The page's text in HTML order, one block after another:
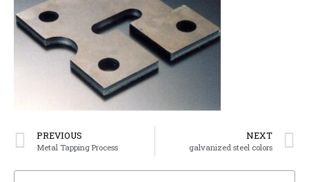
PREVIOUS
Metal Tapping Process
NEXT
galvanized steel colors